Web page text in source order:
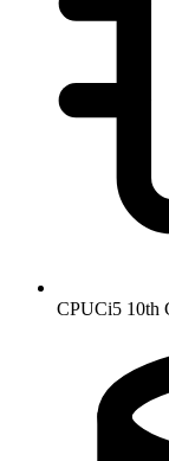
CPUCi5 10th